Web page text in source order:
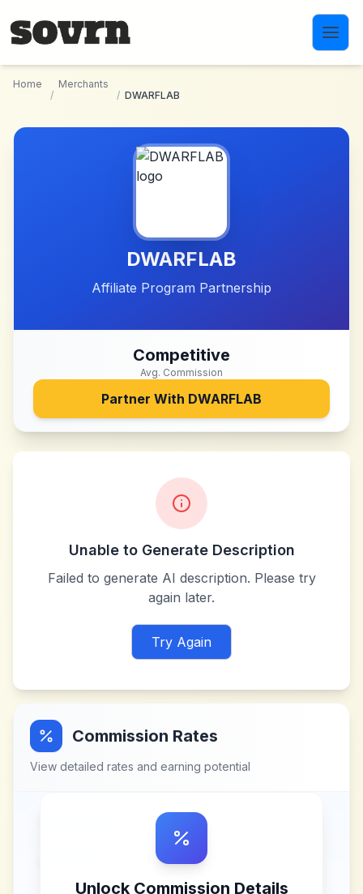
Home
/
Merchants
/ DWARFLAB
DWARFLAB
Affiliate Program Partnership
Competitive
Avg. Commission
Partner With DWARFLAB
Unable to Generate Description
Failed to generate AI description. Please try
again later.
Try Again
Commission Rates
View detailed rates and earning potential
Unlock Commission Details